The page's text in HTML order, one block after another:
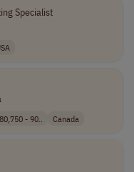
Specialist
- 90.. Canada